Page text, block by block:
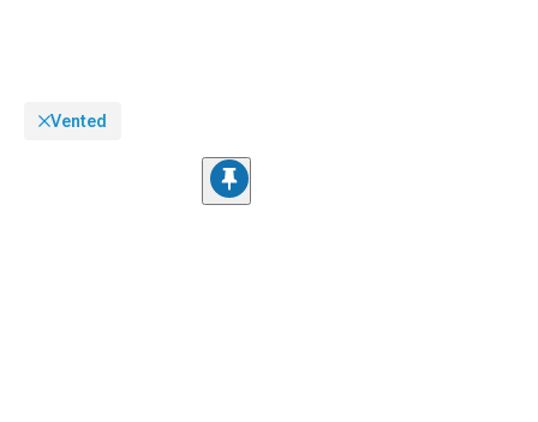
Vented